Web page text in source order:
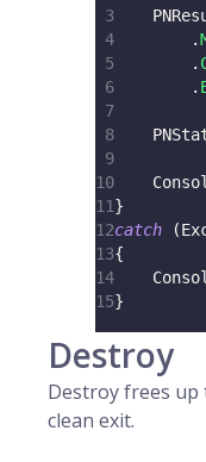
3
4
.
5
.
6
.
7
8
9
10
11}
12catch (
13{
14
15}
Destroy
Destroy frees
clean exit.